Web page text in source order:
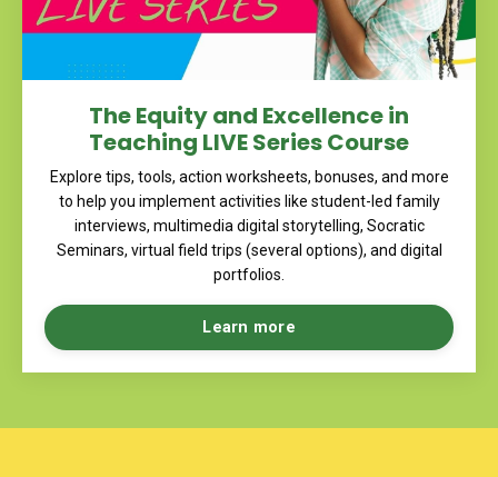
The Equity and Excellence in
Teaching LIVE Series Course
Explore tips, tools, action worksheets, bonuses, and more
to help you implement activities like student-led family
interviews, multimedia digital storytelling, Socratic
Seminars, virtual field trips (several options), and digital
portfolios.
Learn more